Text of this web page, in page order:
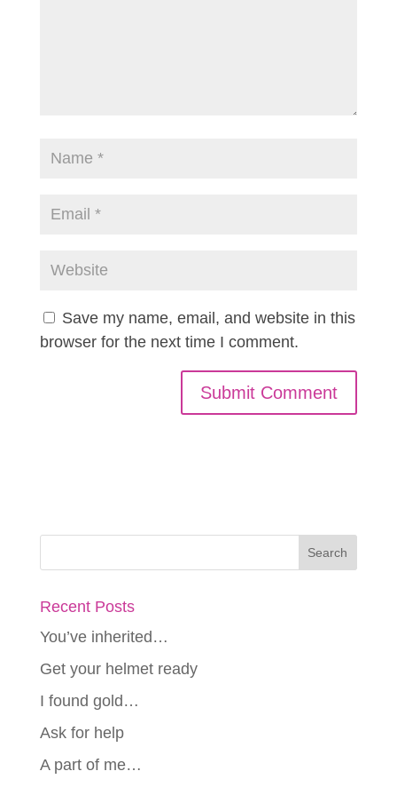
Save my name, email, and website in this
browser for the next time I comment.
Recent Posts
You’ve inherited…
Get your helmet ready
I found gold…
Ask for help
A part of me…